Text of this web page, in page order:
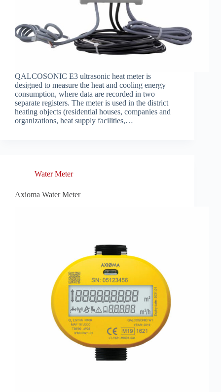
QALCOSONIC E3 ultrasonic heat meter is
designed to measure the heat and cooling energy
consumption, where data are recorded in two
separate registers. The meter is used in the district
heating objects (residential houses, companies and
organizations, heat supply facilities,…
Water Meter
Axioma Water Meter